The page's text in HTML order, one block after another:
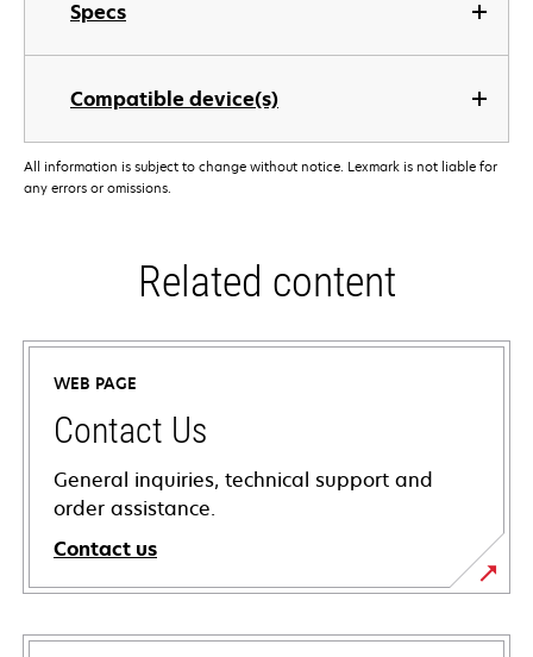
Specs
Compatible device(s)
All information is subject to change without notice. Lexmark is not liable for
any errors or omissions.
Related content
WEB PAGE
Contact Us
General inquiries, technical support and
order assistance.
Contact us